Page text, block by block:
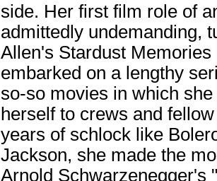
side. Her first film role of
admittedly undemanding,
Allen's Stardust
embarked on a lengthy
so-so movies in which
herself to crews and
years of schlock like
Jackson, she made the
Arnold Schwarzenegger's